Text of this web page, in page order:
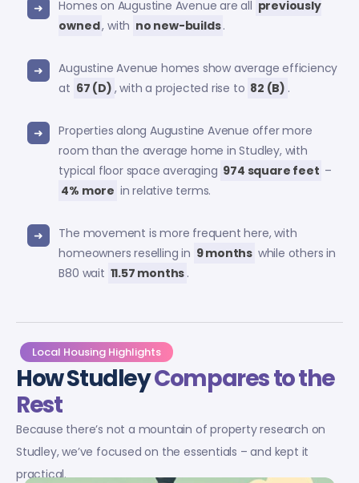
Homes on Augustine Avenue are all previously
owned, with no new-builds.
Augustine Avenue homes show average efficiency
at 67 (D) , with a projected rise to 82 (B) .
Properties along Augustine Avenue offer more
room than the average home in Studley, with
typical floor space averaging 974 square feet –
4% more in relative terms.
The movement is more frequent here, with
homeowners reselling in 9 months while others in
B80 wait 11.57 months .
Local Housing Highlights
How StudleyCompares to the
Rest
Because there’s not a mountain of property research on
Studley, we’ve focused on the essentials – and kept it
practical.